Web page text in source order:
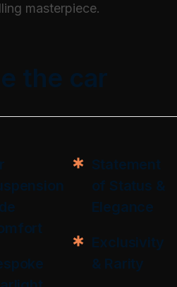
masterpiece.
the car
Statement
of Status &
Elegance
Exclusivity
& Rarity